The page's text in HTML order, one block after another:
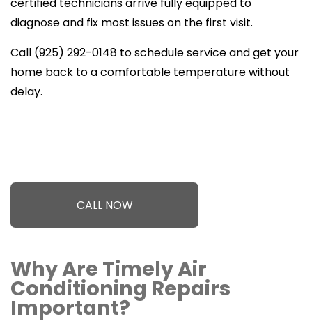
certified technicians arrive fully equipped to
diagnose and fix most issues on the first visit.
Call (925) 292-0148 to schedule service and get your
home back to a comfortable temperature without
delay.
CALL NOW
Why Are Timely Air
Conditioning Repairs
Important?